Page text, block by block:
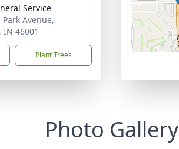
Service
Avenue,
46001
Plant Trees
Photo Gallery